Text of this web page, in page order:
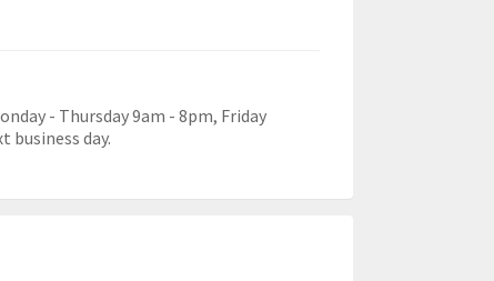
- Thursday 9am - 8pm, Friday
business day.